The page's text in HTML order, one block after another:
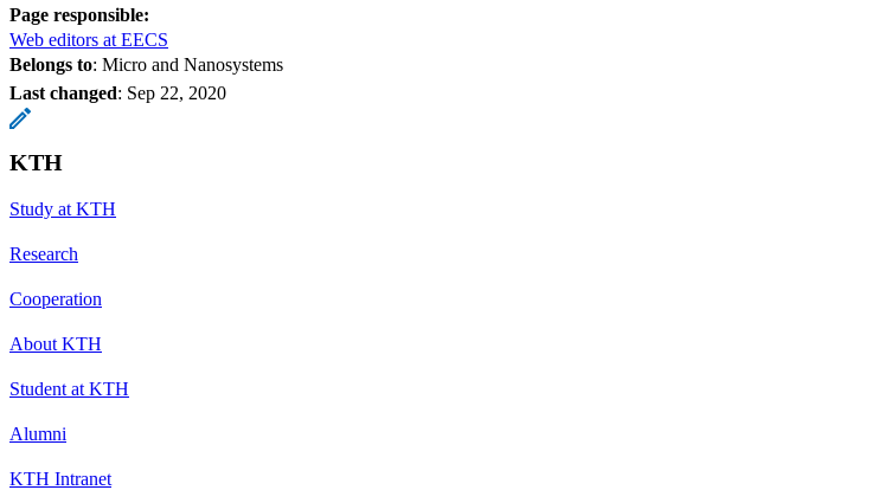
Page responsible:
Web editors at EECS
Belongs to: Micro and Nanosystems
Last changed: Sep 22, 2020
KTH
Study at KTH
Research
Cooperation
About KTH
Student at KTH
Alumni
KTH Intranet